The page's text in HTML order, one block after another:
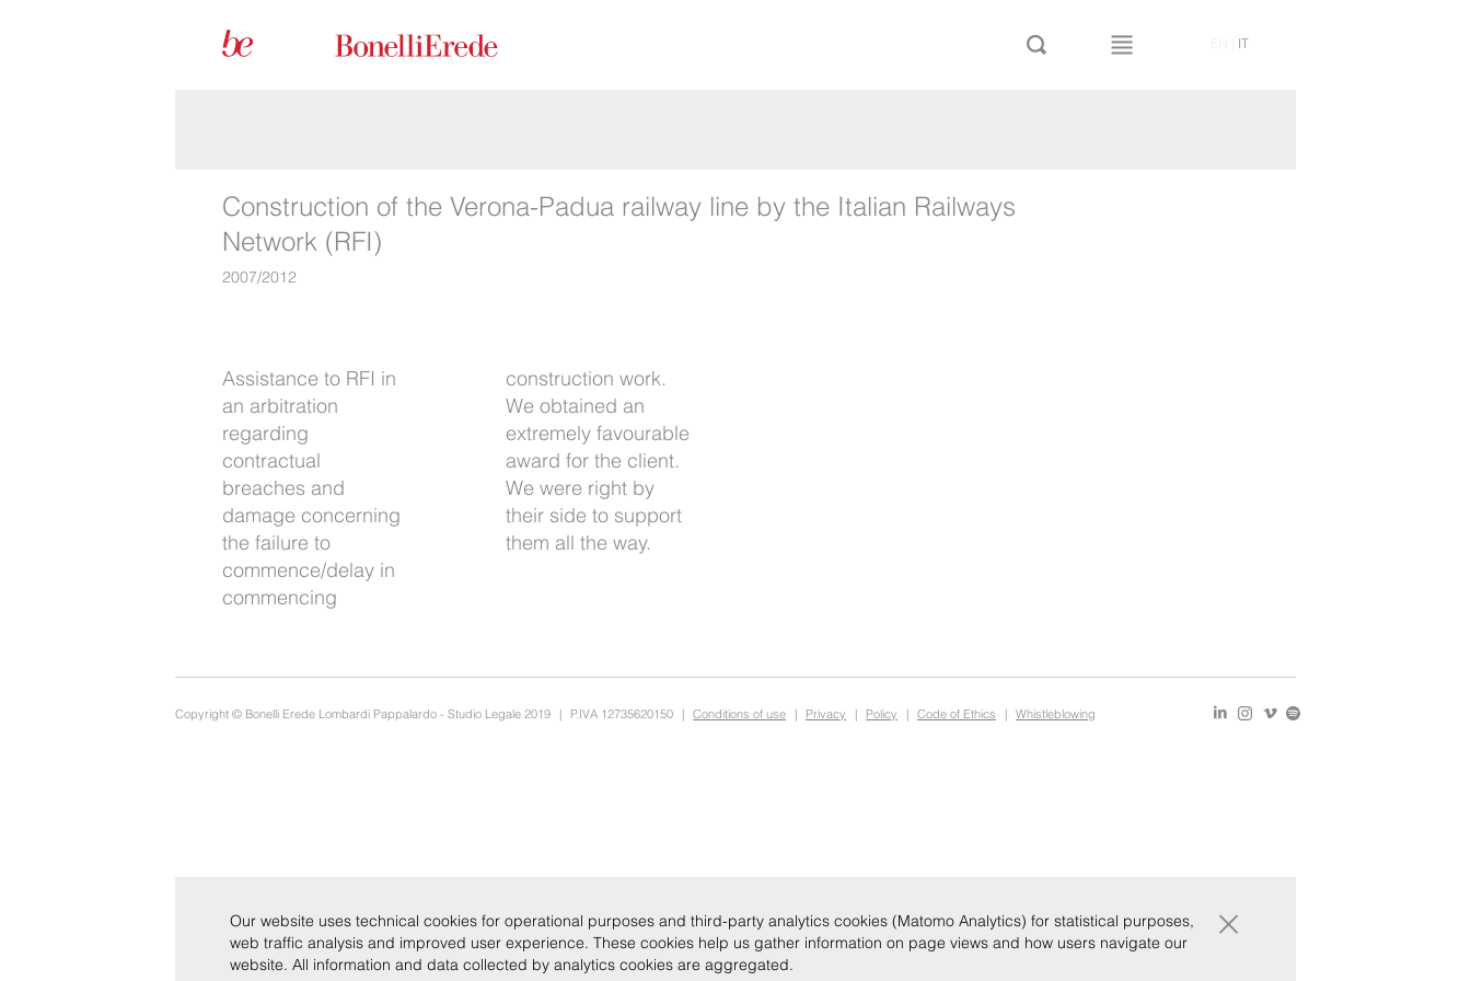
IT
Construction of the Verona-Padua railway line by the Italian Railways
Network (RFI)
2007/2012
Assistance to RFI in
an arbitration
regarding
contractual
breaches and
damage concerning
the failure to
commence/delay in
commencing
construction work.
We obtained an
extremely favourable
award for the client.
We were right by
their side to support
them all the way.
Copyright © Bonelli Erede Lombardi Pappalardo - Studio Legale 2019 | P.IVA 12735620150 | Conditions of use | Privacy | Policy | Code of Ethics | Whistleblowing
Our website uses technical cookies for operational purposes and third-party analytics cookies (Matomo Analytics) for statistical purposes,
web traffic analysis and improved user experience. These cookies help us gather information on page views and how users navigate our
website. All information and data collected by analytics cookies are aggregated.
×